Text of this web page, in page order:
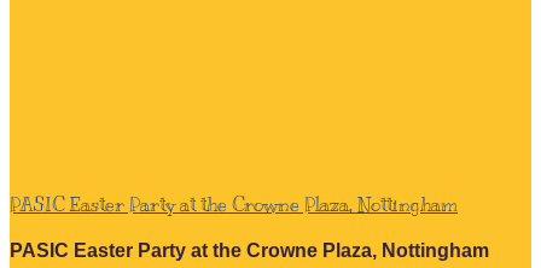
PASIC Easter Party at the Crowne Plaza, Nottingham
PASIC Easter Party at the Crowne Plaza, Nottingham